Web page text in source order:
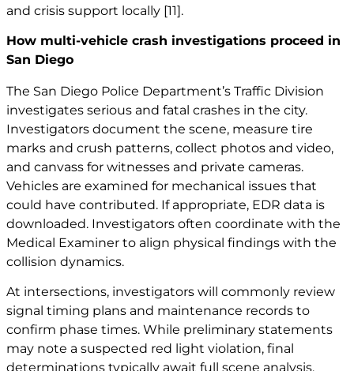
and crisis support locally [11].
How multi-vehicle crash investigations proceed in
San Diego
The San Diego Police Department’s Traffic Division
investigates serious and fatal crashes in the city.
Investigators document the scene, measure tire
marks and crush patterns, collect photos and video,
and canvass for witnesses and private cameras.
Vehicles are examined for mechanical issues that
could have contributed. If appropriate, EDR data is
downloaded. Investigators often coordinate with the
Medical Examiner to align physical findings with the
collision dynamics.
At intersections, investigators will commonly review
signal timing plans and maintenance records to
confirm phase times. While preliminary statements
may note a suspected red light violation, final
determinations typically await full scene analysis.